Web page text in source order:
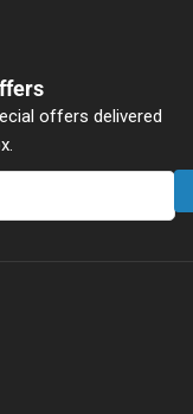
offers delivered